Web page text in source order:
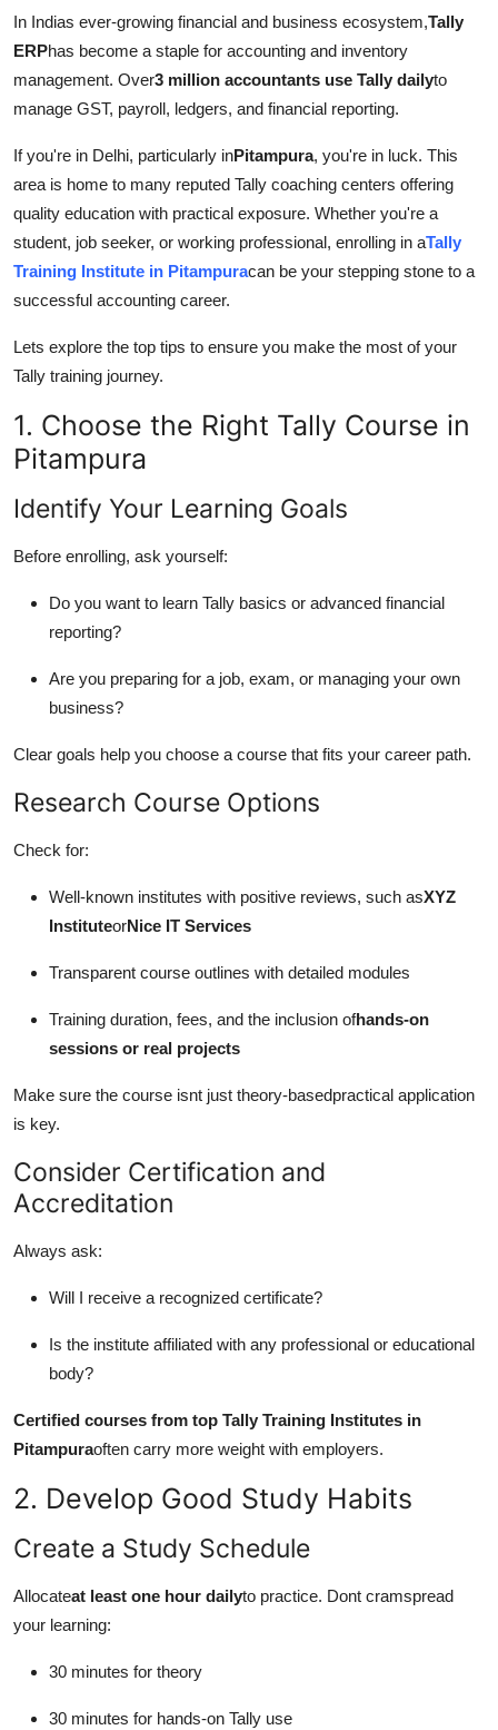
Real Estate
General
Top 10
How To
Support Number
In Indias ever-growing financial and business ecosystem,Tally
ERPhas become a staple for accounting and inventory
management. Over3 million accountants use Tally dailyto
manage GST, payroll, ledgers, and financial reporting.
If you're in Delhi, particularly inPitampura, you're in luck. This
area is home to many reputed Tally coaching centers offering
quality education with practical exposure. Whether you're a
student, job seeker, or working professional, enrolling in aTally
Training Institute in Pitampuracan be your stepping stone to a
successful accounting career.
Lets explore the top tips to ensure you make the most of your
Tally training journey.
1. Choose the Right Tally Course in
Pitampura
Identify Your Learning Goals
Before enrolling, ask yourself:
Do you want to learn Tally basics or advanced financial
reporting?
Are you preparing for a job, exam, or managing your own
business?
Clear goals help you choose a course that fits your career path.
Research Course Options
Check for:
Well-known institutes with positive reviews, such asXYZ
InstituteorNice IT Services
Transparent course outlines with detailed modules
Training duration, fees, and the inclusion ofhands-on
sessions or real projects
Make sure the course isnt just theory-basedpractical application
is key.
Consider Certification and
Accreditation
Always ask:
Will I receive a recognized certificate?
Is the institute affiliated with any professional or educational
body?
Certified courses from top Tally Training Institutes in
Pitampuraoften carry more weight with employers.
2. Develop Good Study Habits
Create a Study Schedule
Allocateat least one hour dailyto practice. Dont cramspread
your learning:
30 minutes for theory
30 minutes for hands-on Tally use